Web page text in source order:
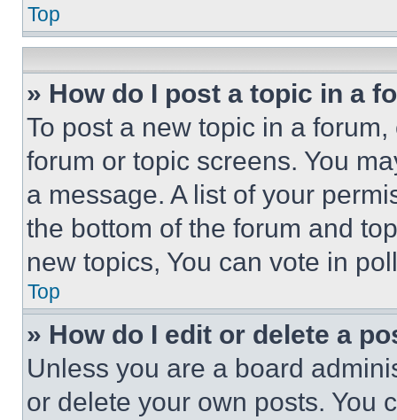
Top
» How do I post a topic in a
To post a new topic in a
forum or topic screens. You
a message. A list of your
the bottom of the forum and
new topics, You can vote in
Top
» How do I edit or delete a
Unless you are a board
or delete your own posts. You